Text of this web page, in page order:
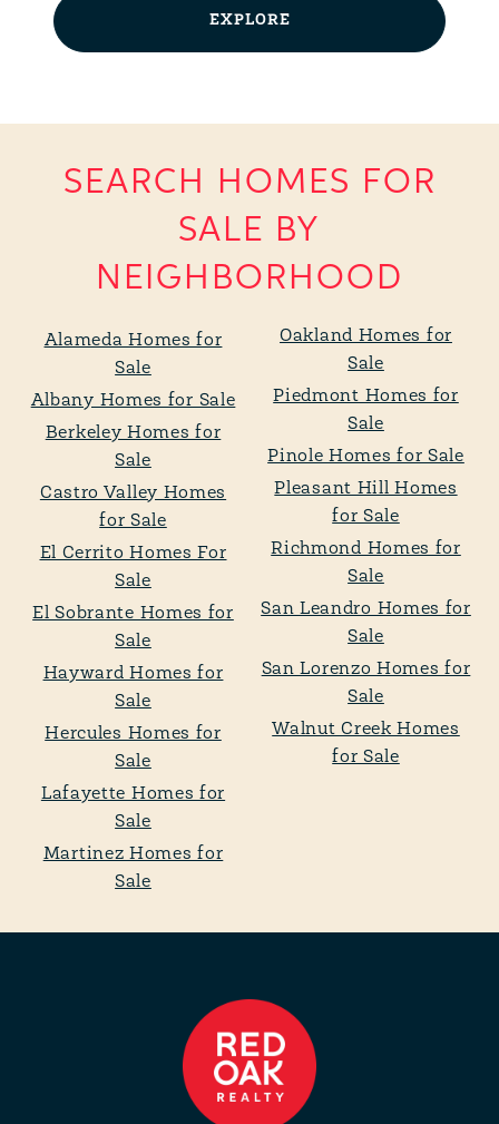
EXPLORE
SEARCH HOMES FOR
SALE BY
NEIGHBORHOOD
Alameda Homes for
Sale
Albany Homes for Sale
Berkeley Homes for
Sale
Castro Valley Homes
for Sale
El Cerrito Homes For
Sale
El Sobrante Homes for
Sale
Hayward Homes for
Sale
Hercules Homes for
Sale
Lafayette Homes for
Sale
Martinez Homes for
Sale
Oakland Homes for
Sale
Piedmont Homes for
Sale
Pinole Homes for Sale
Pleasant Hill Homes
for Sale
Richmond Homes for
Sale
San Leandro Homes for
Sale
San Lorenzo Homes for
Sale
Walnut Creek Homes
for Sale